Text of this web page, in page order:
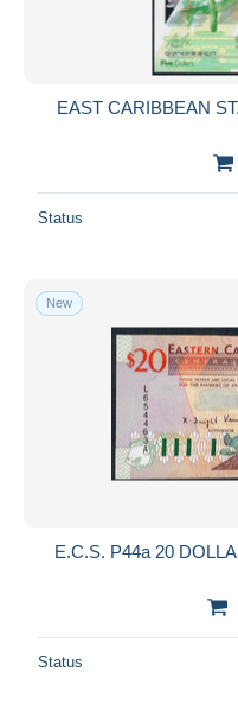
EAST CARIBBEAN
Status
New
E.C.S. P44a 20
Status